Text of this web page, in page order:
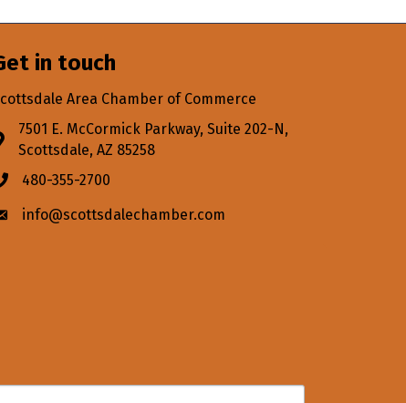
in touch
Area Chamber of Commerce
& Map
7501 E. McCormick Parkway, Suite 202-N,
Scottsdale, AZ 85258
icon
480-355-2700
icon
info@scottsdalechamber.com